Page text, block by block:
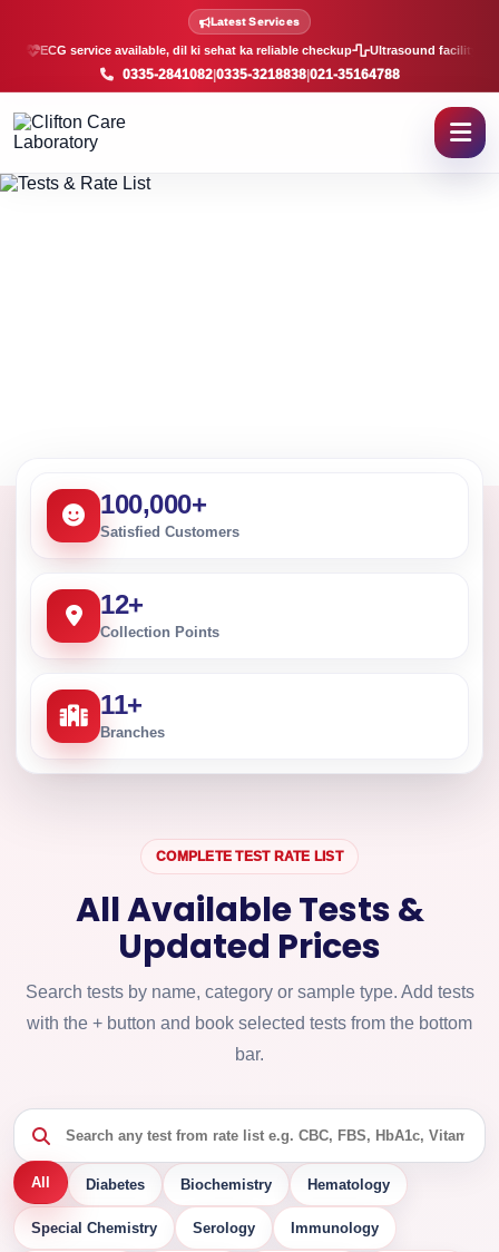
Lab Tests and Rate List in
Latest Services
ECG service available, dil ki sehat ka reliable checkup Ultrasound facility,
0335-2841082| 0335-3218838| 021-35164788
100,000+
Satisfied Customers
12+
Collection Points
11+
Branches
COMPLETE TEST RATE LIST
All Available Tests &
Updated Prices
Search tests by name, category or sample type. Add tests
with the + button and book selected tests from the bottom
bar.
All Diabetes Biochemistry Hematology
Special Chemistry Serology Immunology